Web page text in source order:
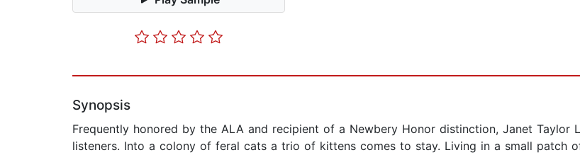
Synopsis
Frequently honored by the ALA and recipient of a Newbery Honor distinction, Janet
listeners. Into a colony of feral cats a trio of kittens comes to stay. Living in a small patch